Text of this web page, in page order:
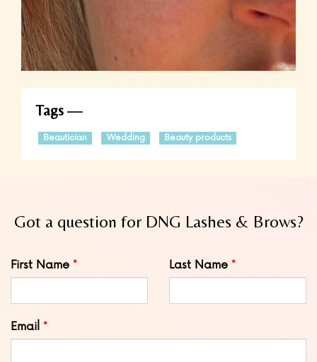
Tags
Beautician Wedding Beauty products
Got a question for DNG Lashes & Brows?
Leave
this
First Name Last Name
Email